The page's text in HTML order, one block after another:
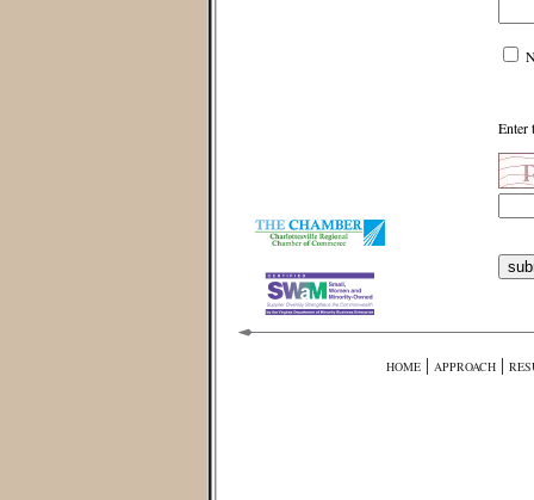
Enter
HOME | APPROACH |